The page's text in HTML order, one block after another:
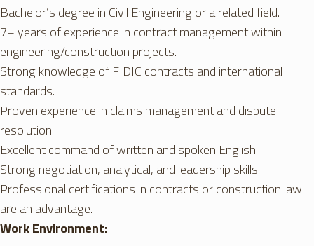
Bachelor’s degree in Civil Engineering or a related field.
7+ years of experience in contract management within
engineering/construction projects.
Strong knowledge of FIDIC contracts and international
standards.
Proven experience in claims management and dispute
resolution.
Excellent command of written and spoken English.
Strong negotiation, analytical, and leadership skills.
Professional certifications in contracts or construction law
are an advantage.
Work Environment: